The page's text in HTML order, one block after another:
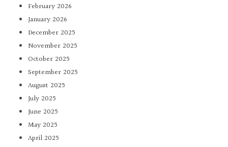
February 2026
January 2026
December 2025
November 2025
October 2025
September 2025
August 2025
July 2025
June 2025
May 2025
April 2025